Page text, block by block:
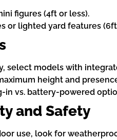
figures (4ft or less).
or lighted yard features
select models with
height and
in vs. battery-powered
and Safety
use, look for